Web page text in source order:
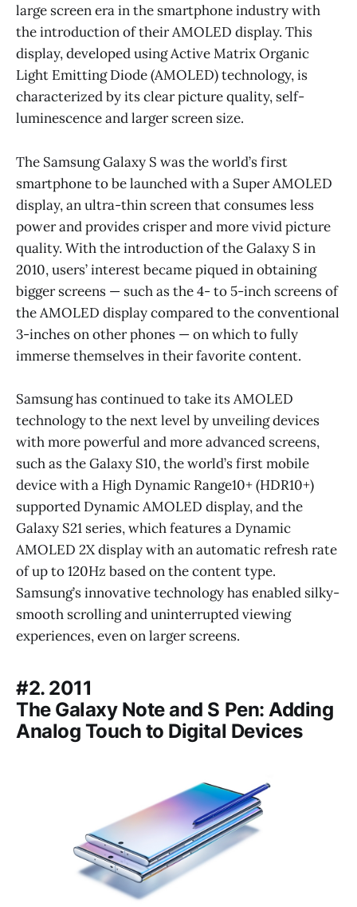
large screen era in the smartphone industry with
the introduction of their AMOLED display. This
display, developed using Active Matrix Organic
Light Emitting Diode (AMOLED) technology, is
characterized by its clear picture quality, self-
luminescence and larger screen size.
The Samsung Galaxy S was the world’s first
smartphone to be launched with a Super AMOLED
display, an ultra-thin screen that consumes less
power and provides crisper and more vivid picture
quality. With the introduction of the Galaxy S in
2010, users’ interest became piqued in obtaining
bigger screens — such as the 4- to 5-inch screens of
the AMOLED display compared to the conventional
3-inches on other phones — on which to fully
immerse themselves in their favorite content.
Samsung has continued to take its AMOLED
technology to the next level by unveiling devices
with more powerful and more advanced screens,
such as the Galaxy S10, the world’s first mobile
device with a High Dynamic Range10+ (HDR10+)
supported Dynamic AMOLED display, and the
Galaxy S21 series, which features a Dynamic
AMOLED 2X display with an automatic refresh rate
of up to 120Hz based on the content type.
Samsung’s innovative technology has enabled silky-
smooth scrolling and uninterrupted viewing
experiences, even on larger screens.
#2. 2011
The Galaxy Note and S Pen: Adding
Analog Touch to Digital Devices